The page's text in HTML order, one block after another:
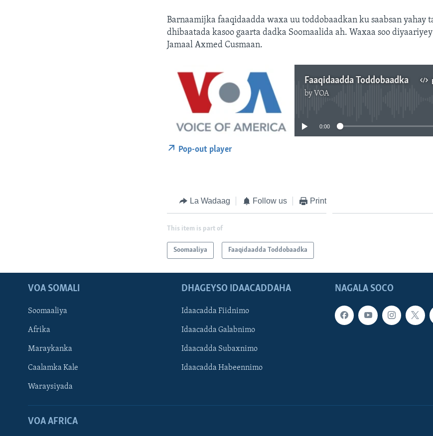
Barnaamijka faaqidaadda waxa uu toddobaadkan ku saabsan yahay
dhibaatada kasoo gaarta dadka Soomaalida ah. Waxaa soo
Jamaal Axmed Cusmaan.
Faaqidaadda Toddobaadka
by VOA
No media source currently available
0:00
Pop-out player
La Wadaag Follow us Print
This item is part of
Soomaaliya Faaqidaadda Toddobaadka
NAGALA SOCO
VOA SOMALI
Soomaaliya
Afrika
Maraykanka
Caalamka Kale
Waraysiyada
DHAGEYSO IDAACADDAHA
Idaacadda Fiidnimo
Idaacadda Galabnimo
Idaacadda Subaxnimo
Idaacadda Habeennimo
VOA AFRICA